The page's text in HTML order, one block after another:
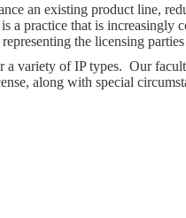
an existing product line,
practice that is increasingly
the licensing
a variety of IP types. Our
along with special